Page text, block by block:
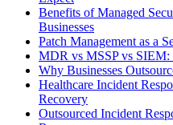
Benefits of Managed
Businesses
Patch Management as a
MDR vs MSSP vs
Why Businesses
Healthcare Incident
Recovery
Outsourced Incident